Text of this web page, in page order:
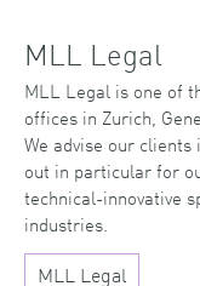
MLL Legal
MLL Legal is one of
offices in Zurich,
We advise our
out in particular for
technical-innovative
industries.
MLL Legal